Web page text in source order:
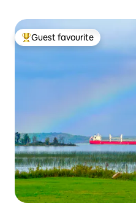
Top guest favourite
Guest favourite